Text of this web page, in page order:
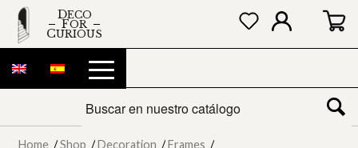
DECO
FOR
CURIOUS
Home / Shop / Decoration / Frames /